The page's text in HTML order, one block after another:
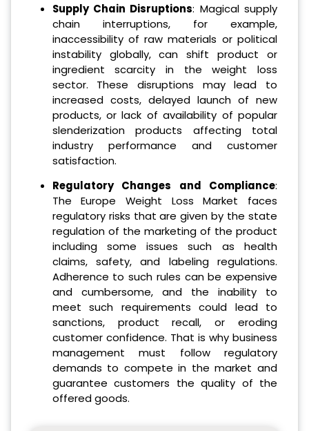
Supply Chain Disruptions: Magical supply
chain interruptions, for example,
inaccessibility of raw materials or political
instability globally, can shift product or
ingredient scarcity in the weight loss
sector. These disruptions may lead to
increased costs, delayed launch of new
products, or lack of availability of popular
slenderization products affecting total
industry performance and customer
satisfaction.
Regulatory Changes and Compliance:
The Europe Weight Loss Market faces
regulatory risks that are given by the state
regulation of the marketing of the product
including some issues such as health
claims, safety, and labeling regulations.
Adherence to such rules can be expensive
and cumbersome, and the inability to
meet such requirements could lead to
sanctions, product recall, or eroding
customer confidence. That is why business
management must follow regulatory
demands to compete in the market and
guarantee customers the quality of the
offered goods.